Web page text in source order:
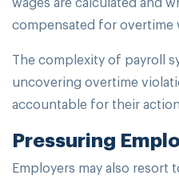
compensated for overtime
The complexity of payroll
uncovering overtime
accountable for their
Pressuring
Employers may also resort